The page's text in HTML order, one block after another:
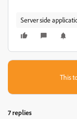
Server side
This
7 replies